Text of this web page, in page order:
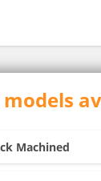
Machined